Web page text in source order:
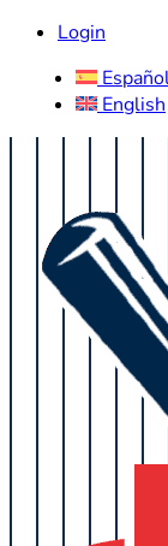
Login
English